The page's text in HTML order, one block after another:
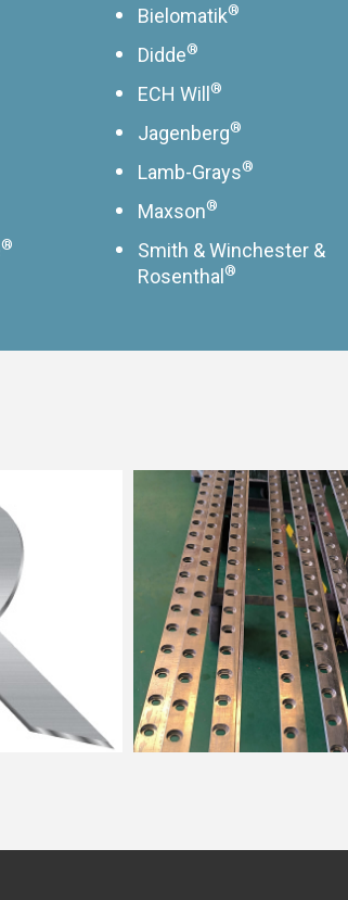
Bielomatik®
Didde®
ECH Will ®
Jagenberg®
Lamb-Grays®
Maxson®
®
Smith & Winchester &
Rosenthal ®